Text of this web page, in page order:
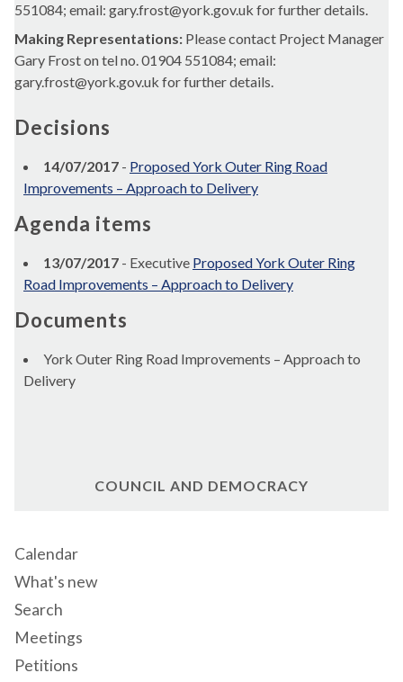
551084; email: gary.frost@york.gov.uk for further details.
Making Representations: Please contact Project Manager
Gary Frost on tel no. 01904 551084; email:
gary.frost@york.gov.uk for further details.
Decisions
14/07/2017 - Proposed York Outer Ring Road
Improvements – Approach to Delivery
Agenda items
13/07/2017 - Executive Proposed York Outer Ring
Road Improvements – Approach to Delivery
Documents
York Outer Ring Road Improvements – Approach to
Delivery
COUNCIL AND DEMOCRACY
Calendar
What's new
Search
Meetings
Petitions